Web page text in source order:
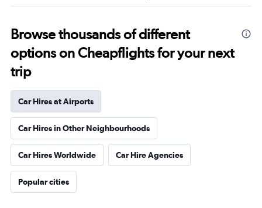
Browse thousands of different
options on Cheapflights for your next
trip
Car Hires at Airports
Car Hires in Other Neighbourhoods
Car Hires Worldwide Car Hire Agencies
Popular cities